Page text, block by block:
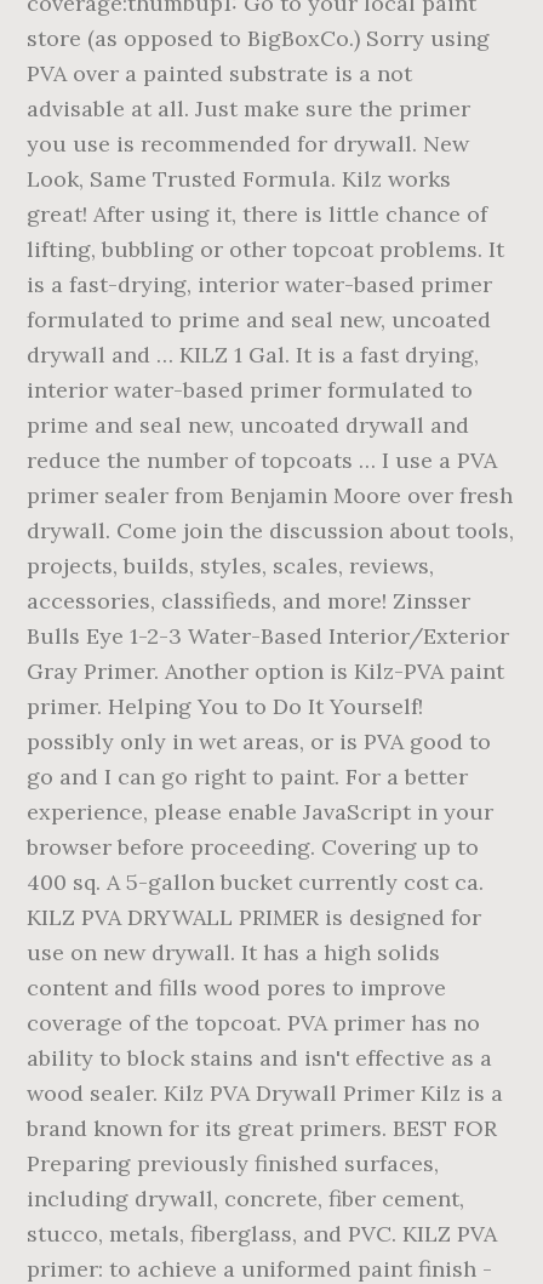
store (as opposed to BigBoxCo.) Sorry using
PVA over a painted substrate is a not
advisable at all. Just make sure the primer
you use is recommended for drywall. New
Look, Same Trusted Formula. Kilz works
great! After using it, there is little chance of
lifting, bubbling or other topcoat problems. It
is a fast-drying, interior water-based primer
formulated to prime and seal new, uncoated
drywall and … KILZ 1 Gal. It is a fast drying,
interior water-based primer formulated to
prime and seal new, uncoated drywall and
reduce the number of topcoats … I use a PVA
primer sealer from Benjamin Moore over fresh
drywall. Come join the discussion about tools,
projects, builds, styles, scales, reviews,
accessories, classifieds, and more! Zinsser
Bulls Eye 1-2-3 Water-Based Interior/Exterior
Gray Primer. Another option is Kilz-PVA paint
primer. Helping You to Do It Yourself!
possibly only in wet areas, or is PVA good to
go and I can go right to paint. For a better
experience, please enable JavaScript in your
browser before proceeding. Covering up to
400 sq. A 5-gallon bucket currently cost ca.
KILZ PVA DRYWALL PRIMER is designed for
use on new drywall. It has a high solids
content and fills wood pores to improve
coverage of the topcoat. PVA primer has no
ability to block stains and isn't effective as a
wood sealer. Kilz PVA Drywall Primer Kilz is a
brand known for its great primers. BEST FOR
Preparing previously finished surfaces,
including drywall, concrete, fiber cement,
stucco, metals, fiberglass, and PVC. KILZ PVA
primer: to achieve a uniformed paint finish -